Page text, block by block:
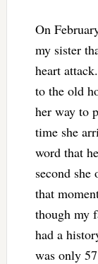
On
my sister
heart
to the old
her way to
time she
word that
second
that
though my
had a
was only